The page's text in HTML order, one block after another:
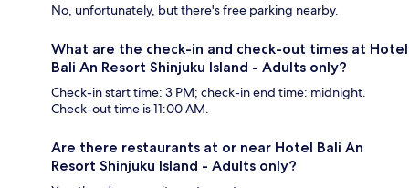
No, unfortunately, but there's free parking nearby.
What are the check-in and check-out times at Hotel
Bali An Resort Shinjuku Island - Adults only?
Check-in start time: 3 PM; check-in end time: midnight.
Check-out time is 11:00 AM.
Are there restaurants at or near Hotel Bali An
Resort Shinjuku Island - Adults only?